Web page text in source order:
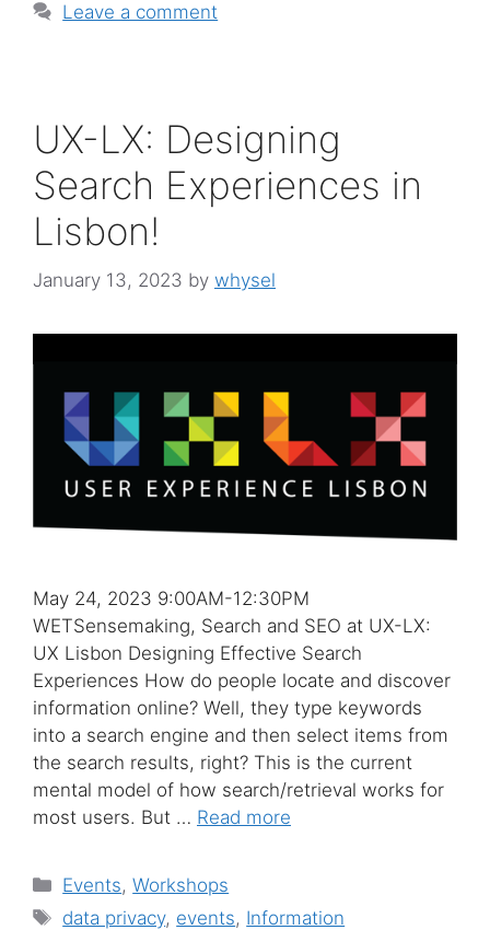
Leave a comment
UX-LX: Designing
Search Experiences in
Lisbon!
January 13, 2023 by whysel
May 24, 2023 9:00AM-12:30PM
WETSensemaking, Search and SEO at UX-LX:
UX Lisbon Designing Effective Search
Experiences How do people locate and discover
information online? Well, they type keywords
into a search engine and then select items from
the search results, right? This is the current
mental model of how search/retrieval works for
most users. But … Read more
Categories
Events,Workshops
Tags
data privacy, events, Information